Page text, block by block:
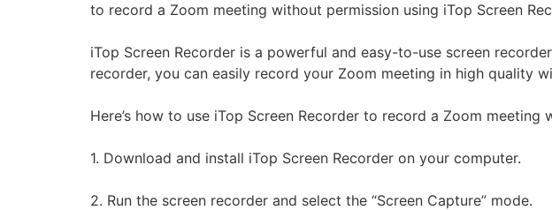
to record a Zoom meeting without permission using iTop Screen
iTop Screen Recorder is a powerful and easy-to-use screen
recorder, you can easily record your Zoom meeting in high quality
Here’s how to use iTop Screen Recorder to record a Zoom meeting
1. Download and install iTop Screen Recorder on your computer.
2. Run the screen recorder and select the “Screen Capture” mode.